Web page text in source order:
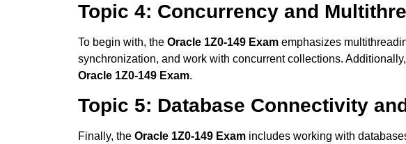
Topic 4: Concurrency and
To begin with, the Oracle 1Z0-149 Exam emphasizes
synchronization, and work with concurrent collections.
Oracle 1Z0-149 Exam.
Topic 5: Database Connectivity
Finally, the Oracle 1Z0-149 Exam includes working with